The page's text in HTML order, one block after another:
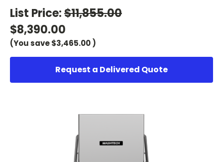
List Price:$11,855.00
$8,390.00
(You save$3,465.00 )
Request a Delivered Quote